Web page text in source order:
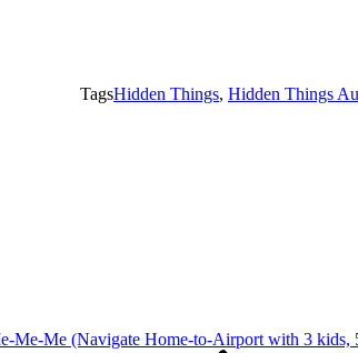
TagsHidden Things, Hidden Things
Me (Navigate Home-to-Airport with 3 kids,